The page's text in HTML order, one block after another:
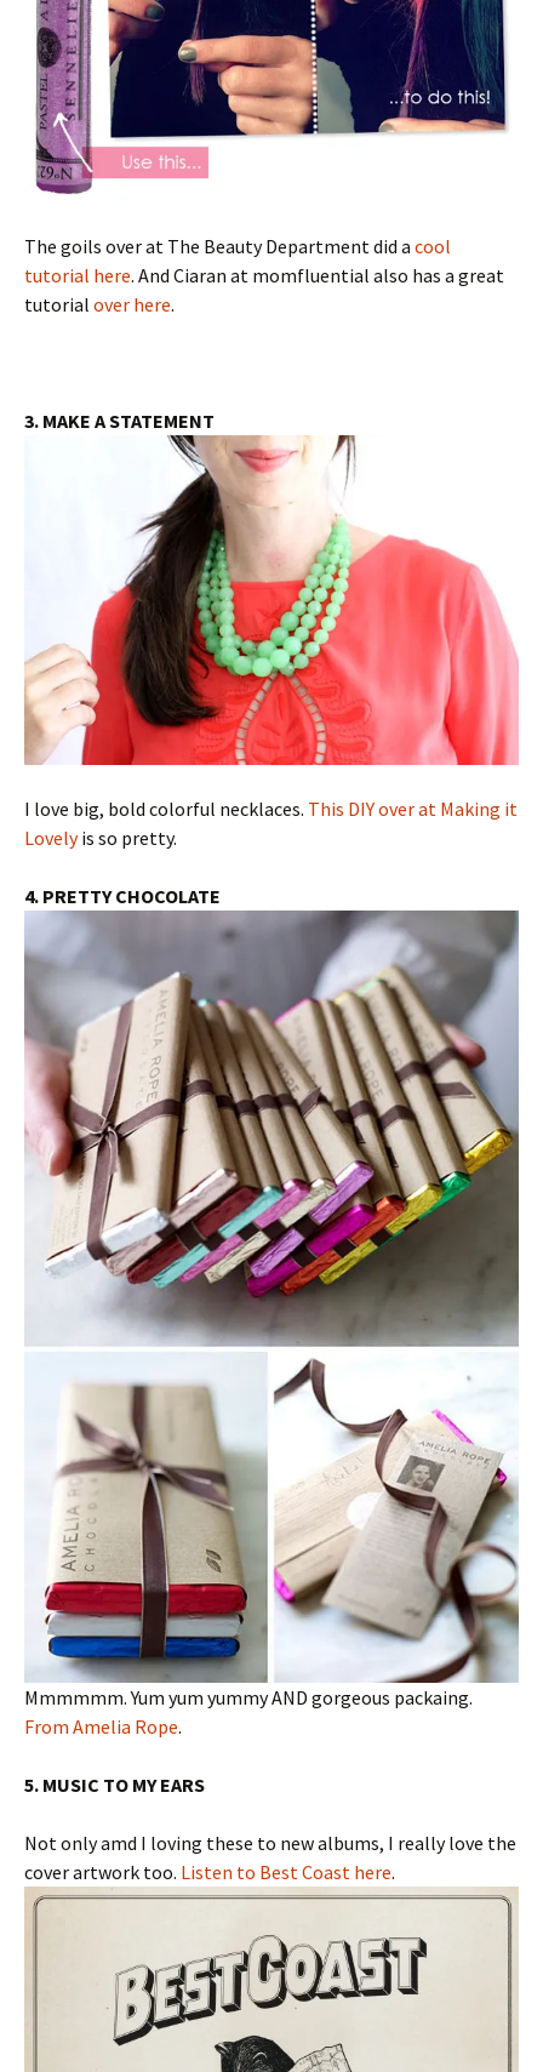
The goils over at The Beauty Department did a cool
tutorial here. And Ciaran at momfluential also has a great
tutorial over here.
3. MAKE A STATEMENT
I love big, bold colorful necklaces. This DIY over at Making it
Lovelyis so pretty.
4. PRETTY CHOCOLATE
Mmmmmm. Yum yum yummy AND gorgeous packaing.
From Amelia Rope.
5. MUSIC TO MY EARS
Not only amd I loving these to new albums, I really love the
cover artwork too. Listen to Best Coast here.